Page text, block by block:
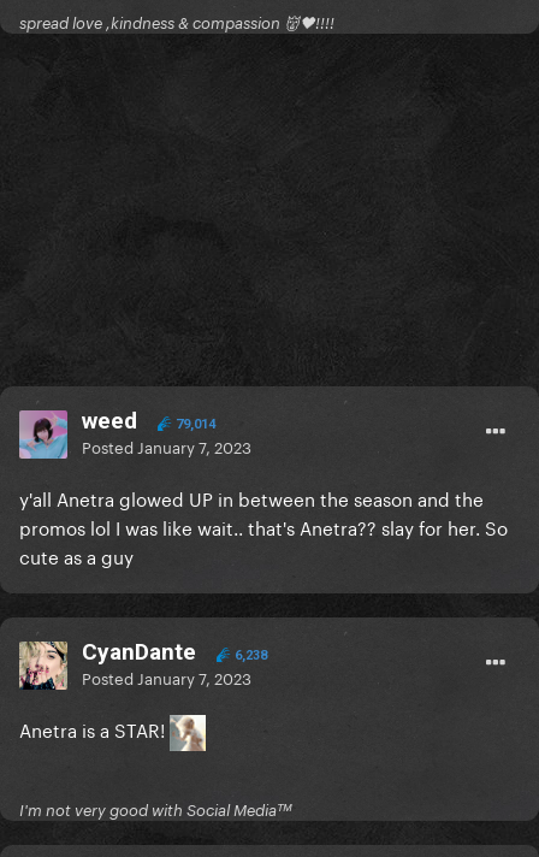
spread love ,kindness & compassion 👹🖤!!!!
weed 79,014
Posted January 7, 2023
y'all Anetra glowed UP in between the season and the
promos lol I was like wait.. that's Anetra?? slay for her. So
cute as a guy
CyanDante 6,238
Posted January 7, 2023
Anetra is a STAR!
I'm not very good with Social Mediaᵀᴹ